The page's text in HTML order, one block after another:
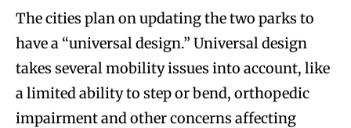
The cities plan on updating the two parks to
have a “universal design.” Universal design
takes several mobility issues into account, like
a limited ability to step or bend, orthopedic
impairment and other concerns affecting